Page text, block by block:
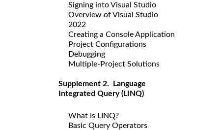
Signing into Visual Studio
Overview of Visual Studio
2022
Creating a Console Application
Project Configurations
Debugging
Multiple-Project Solutions
Supplement 2. Language
Integrated Query (LINQ)
What Is LINQ?
Basic Query Operators